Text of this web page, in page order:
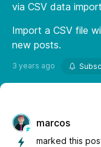
via CSV data
Import a CSV file
new posts.
3 years ago
marcos
marked this